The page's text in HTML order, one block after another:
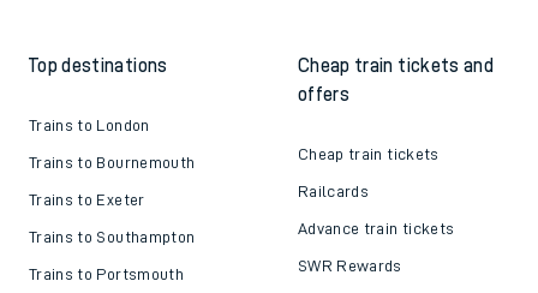
Top destinations
Trains to London
Trains to Bournemouth
Trains to Exeter
Trains to Southampton
Trains to Portsmouth
Cheap train tickets and
offers
Cheap train tickets
Railcards
Advance train tickets
SWR Rewards